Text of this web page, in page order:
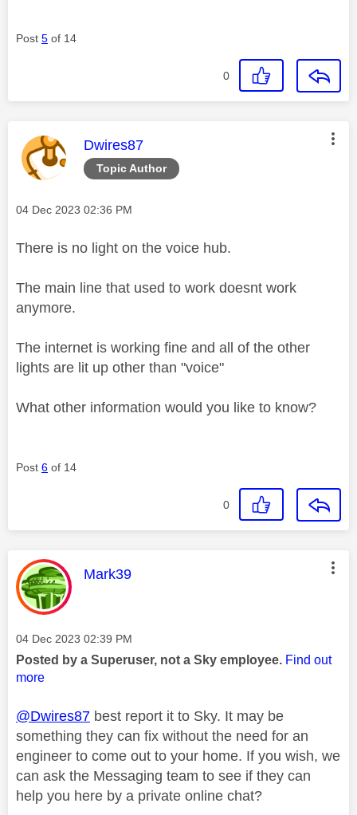
Post 5 of 14
0
Topic Author
This message was authored by:
Dwires87
Message posted on
‎04 Dec 2023 02:36 PM
There is no light on the voice hub.
The main line that used to work doesnt work
anymore.
The internet is working fine and all of the other
lights are lit up other than "voice"
What other information would you like to know?
Post 6 of 14
0
This message was authored by:
Mark39
Message posted on
‎04 Dec 2023 02:39 PM
Posted by a Superuser, not a Sky employee. Find out
more
@Dwires87 best report it to Sky. It may be
something they can fix without the need for an
engineer to come out to your home. If you wish, we
can ask the Messaging team to see if they can
help you here by a private online chat?